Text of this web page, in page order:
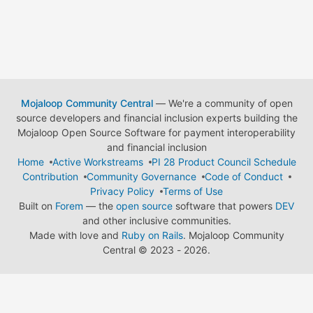
Mojaloop Community Central— We're a community of open
source developers and financial inclusion experts building the
Mojaloop Open Source Software for payment interoperability
and financial inclusion
Home
Active Workstreams
PI 28 Product Council Schedule
Contribution
Community Governance
Code of Conduct
Privacy Policy
Terms of Use
Built on Forem — the open source software that powers DEV
and other inclusive communities.
Made with love and Ruby on Rails. Mojaloop Community
Central © 2023 - 2026.